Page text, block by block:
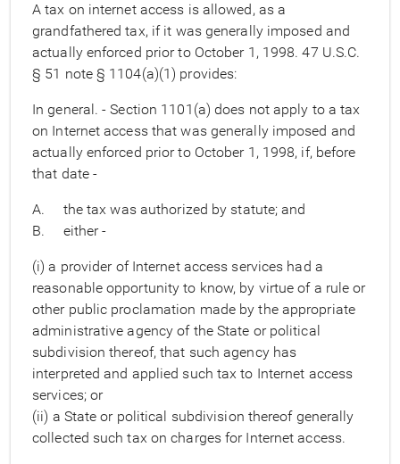
A tax on internet access is allowed, as a
grandfathered tax, if it was generally imposed and
actually enforced prior to October 1, 1998. 47 U.S.C.
§ 51 note § 1104(a)(1) provides:
In general. - Section 1101(a) does not apply to a tax
on Internet access that was generally imposed and
actually enforced prior to October 1, 1998, if, before
that date -
A. the tax was authorized by statute; and
B. either -
(i) a provider of Internet access services had a
reasonable opportunity to know, by virtue of a rule or
other public proclamation made by the appropriate
administrative agency of the State or political
subdivision thereof, that such agency has
interpreted and applied such tax to Internet access
services; or
(ii) a State or political subdivision thereof generally
collected such tax on charges for Internet access.